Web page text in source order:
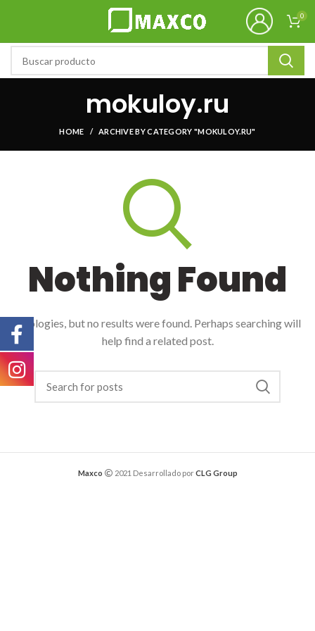
0
mokuloy.ru
HOME ARCHIVE BY CATEGORY "MOKULOY.RU"
Nothing Found
Apologies, but no results were found. Perhaps searching will
help find a related post.
Maxco 2021 Desarrollado porCLG Group